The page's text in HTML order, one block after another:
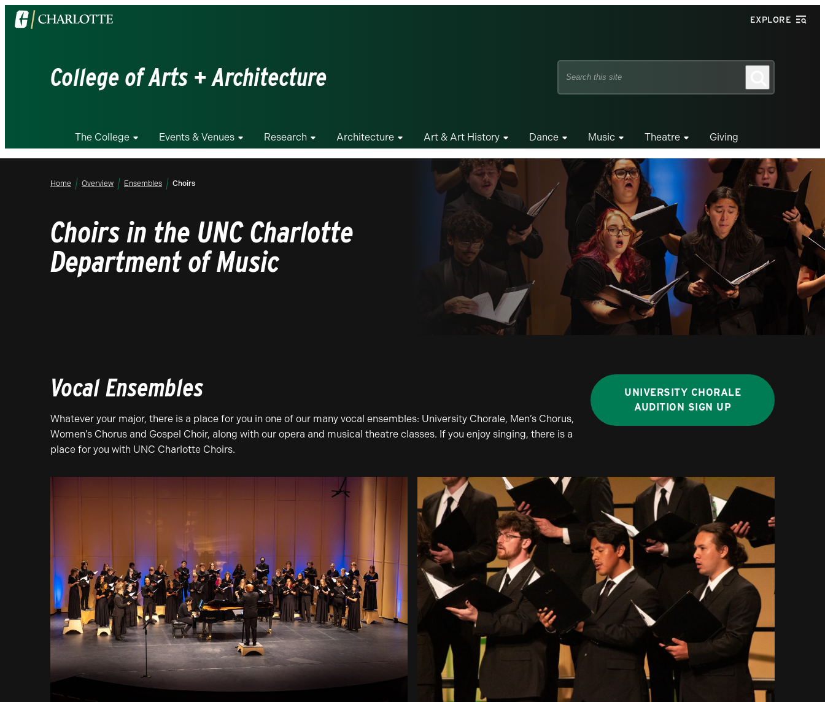
Visit
the
EXPLORE
College of Arts + Architecture
Search
The College Events & Venues Research Architecture Art & Art History Dance Music Theatre Giving
Home Overview Ensembles Choirs
Choirs in the UNC Charlotte
Department of Music
Vocal Ensembles
Whatever your major, there is a place for you in one of our many vocal ensembles: University Chorale, Men’s Chorus,
Women’s Chorus and Gospel Choir, along with our opera and musical theatre classes. If you enjoy singing, there is a
place for you with UNC Charlotte Choirs.
UNIVERSITY CHORALE
AUDITION SIGN UP